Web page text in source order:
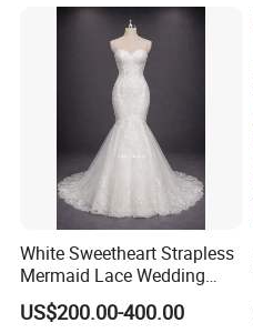
White Sweetheart Strapless
Mermaid Lace Wedding
Dress with Open Back &
Scalloped Train
US$200.00-400.00